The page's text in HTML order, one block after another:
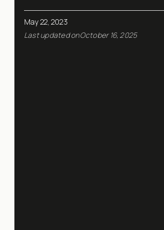
May 22, 2023
Last updated onOctober 16, 2025